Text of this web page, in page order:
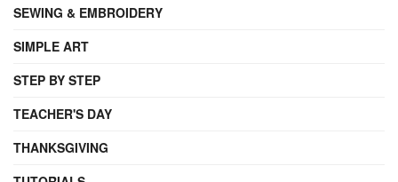
SEWING & EMBROIDERY
SIMPLE ART
STEP BY STEP
TEACHER'S DAY
THANKSGIVING